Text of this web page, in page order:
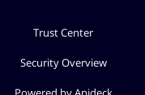
Trust Center
Security Overview